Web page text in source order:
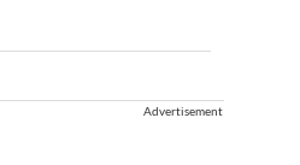
Advertisement